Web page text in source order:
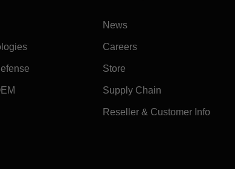
News
Careers
Store
Supply Chain
Reseller & Customer Info